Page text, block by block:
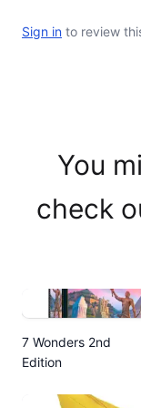
Sign in to review
You
check
7 Wonders 2nd
Edition